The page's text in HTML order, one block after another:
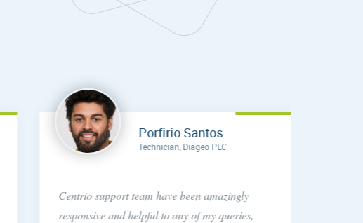
Porfirio Santos
Technician, Diageo PLC
Centrio support team have been amazingly
responsive and helpful to any of my queries,